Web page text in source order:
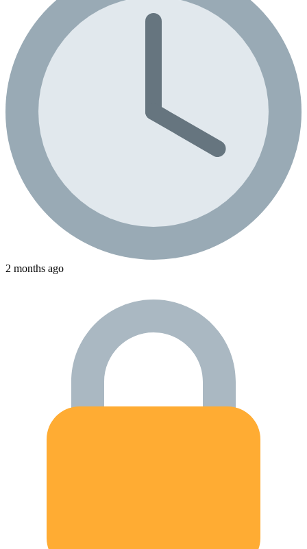
2 months ago